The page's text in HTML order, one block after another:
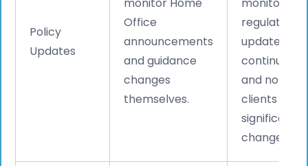
Policy
Updates
Office
announcements
and guidance
changes
themselves.
regulatory
updates
and notify
clients of
significant
changes.